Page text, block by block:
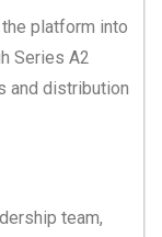
platform into
Series A2
and distribution
team,